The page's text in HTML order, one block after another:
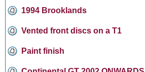
1994 Brooklands
Vented front discs on a T1
Paint finish